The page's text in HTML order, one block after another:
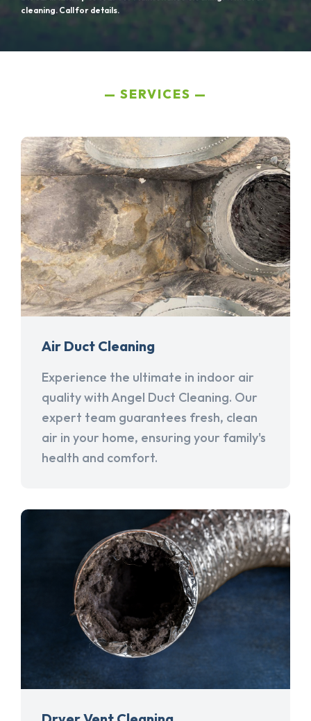
cleaning. Call for details.
SERVICES
Air Duct Cleaning
Experience the ultimate in indoor air
quality with Angel Duct Cleaning. Our
expert team guarantees fresh, clean
air in your home, ensuring your family's
health and comfort.